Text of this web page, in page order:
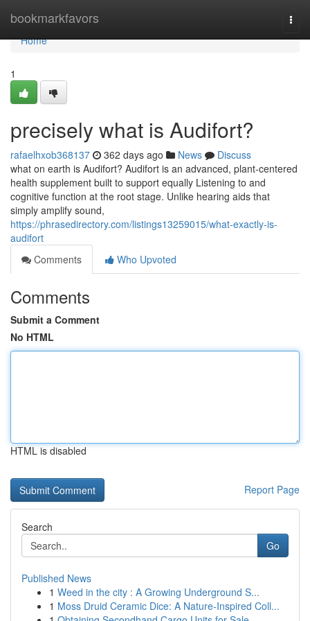
bookmarkfavors
Home
Home
1
precisely what is Audifort?
rafaelhxob368137 362 days ago News
Discuss
what on earth is Audifort? Audifort is an advanced, plant-centered
health supplement built to support equally Listening to and
cognitive function at the root stage. Unlike hearing aids that
simply amplify sound,
https://phrasedirectory.com/listings13259015/what-exactly-is-
audifort
Comments
Who Upvoted
Comments
Submit a Comment
No HTML
HTML is disabled
Report Page
Search
Go
Published News
1 Weed in the city : A Growing Underground S...
1 Moss Druid Ceramic Dice: A Nature-Inspired Coll...